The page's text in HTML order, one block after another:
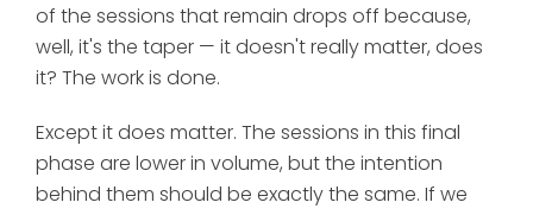
of the sessions that remain drops off because,
well, it's the taper — it doesn't really matter, does
it? The work is done.
Except it does matter. The sessions in this final
phase are lower in volume, but the intention
behind them should be exactly the same. If we